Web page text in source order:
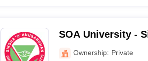
SOA University -
Bhubaneswar
Ownership: Private